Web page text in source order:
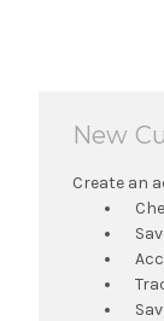
New
Create an